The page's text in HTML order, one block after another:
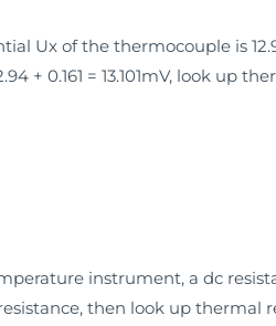
Ux of the thermocouple is
+ 0.161 = 13.101mV, look up
instrument, a dc
then look up thermal